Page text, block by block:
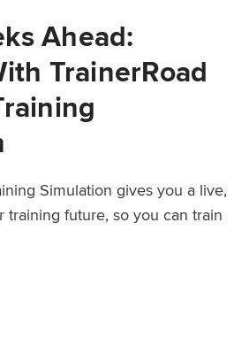
Ahead:
TrainerRoad
Simulation gives you a live,
training future, so you can train
Training With TrainerRoad AI’s